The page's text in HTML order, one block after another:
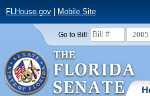
FLHouse.gov| Mobile Site
Go to Bill: 2005